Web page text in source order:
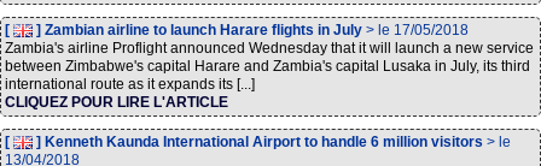
[ ] Zambian airline to launch Harare flights in July > le 17/05/2018
Zambia's airline Proflight announced Wednesday that it will launch a new service
between Zimbabwe's capital Harare and Zambia's capital Lusaka in July, its third
international route as it expands its [...]
CLIQUEZ POUR LIRE L'ARTICLE
[ ] Kenneth Kaunda International Airport to handle 6 million visitors > le
13/04/2018